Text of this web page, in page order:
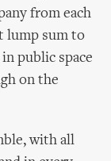
from each
lump sum to
public space
on the
with all